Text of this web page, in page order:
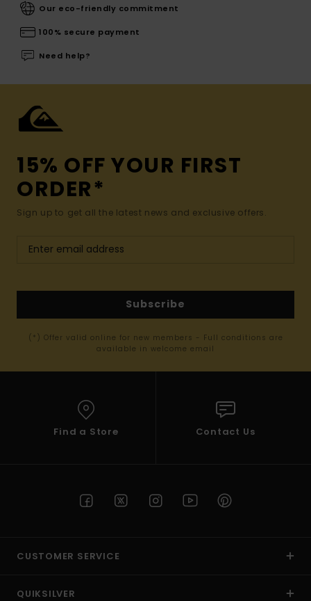
Our eco-friendly commitment
100% secure payment
Need help?
15% OFF YOUR FIRST
ORDER*
Sign up to get all the latest news and exclusive offers.
Subscribe
(*) Offer valid online for new members - Full conditions are
available in welcome email
Find a Store Contact Us
CUSTOMER SERVICE
QUIKSILVER